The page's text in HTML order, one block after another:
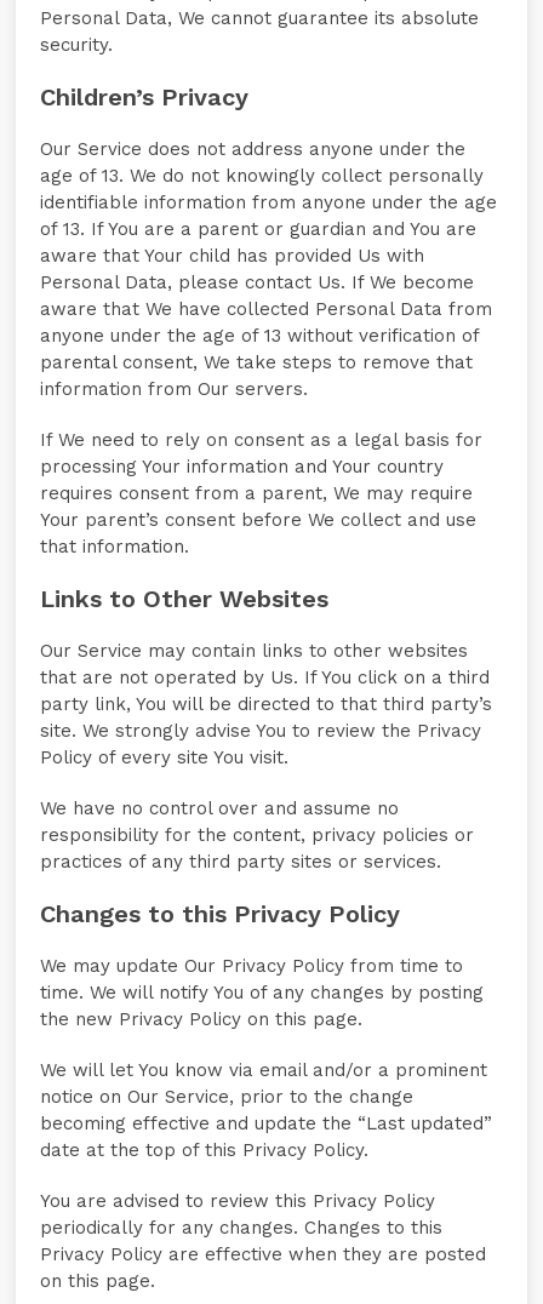
Personal Data, We cannot guarantee its absolute
security.
Children’s Privacy
Our Service does not address anyone under the
age of 13. We do not knowingly collect personally
identifiable information from anyone under the age
of 13. If You are a parent or guardian and You are
aware that Your child has provided Us with
Personal Data, please contact Us. If We become
aware that We have collected Personal Data from
anyone under the age of 13 without verification of
parental consent, We take steps to remove that
information from Our servers.
If We need to rely on consent as a legal basis for
processing Your information and Your country
requires consent from a parent, We may require
Your parent’s consent before We collect and use
that information.
Links to Other Websites
Our Service may contain links to other websites
that are not operated by Us. If You click on a third
party link, You will be directed to that third party’s
site. We strongly advise You to review the Privacy
Policy of every site You visit.
We have no control over and assume no
responsibility for the content, privacy policies or
practices of any third party sites or services.
Changes to this Privacy Policy
We may update Our Privacy Policy from time to
time. We will notify You of any changes by posting
the new Privacy Policy on this page.
We will let You know via email and/or a prominent
notice on Our Service, prior to the change
becoming effective and update the “Last updated”
date at the top of this Privacy Policy.
You are advised to review this Privacy Policy
periodically for any changes. Changes to this
Privacy Policy are effective when they are posted
on this page.